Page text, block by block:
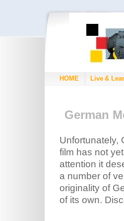
HOME Live &
German
Unfortunately,
film has not
attention it
a number of
originality of
of its own.